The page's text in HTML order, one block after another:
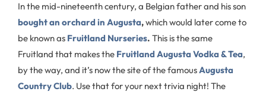
In the mid-nineteenth century, a Belgian father and his son
bought an orchard in Augusta,which would later come to
be known as Fruitland Nurseries. This is the same
Fruitland that makes the Fruitland Augusta Vodka & Tea,
by the way, and it’s now the site of the famousAugusta
Country Club. Use that for your next trivia night! The